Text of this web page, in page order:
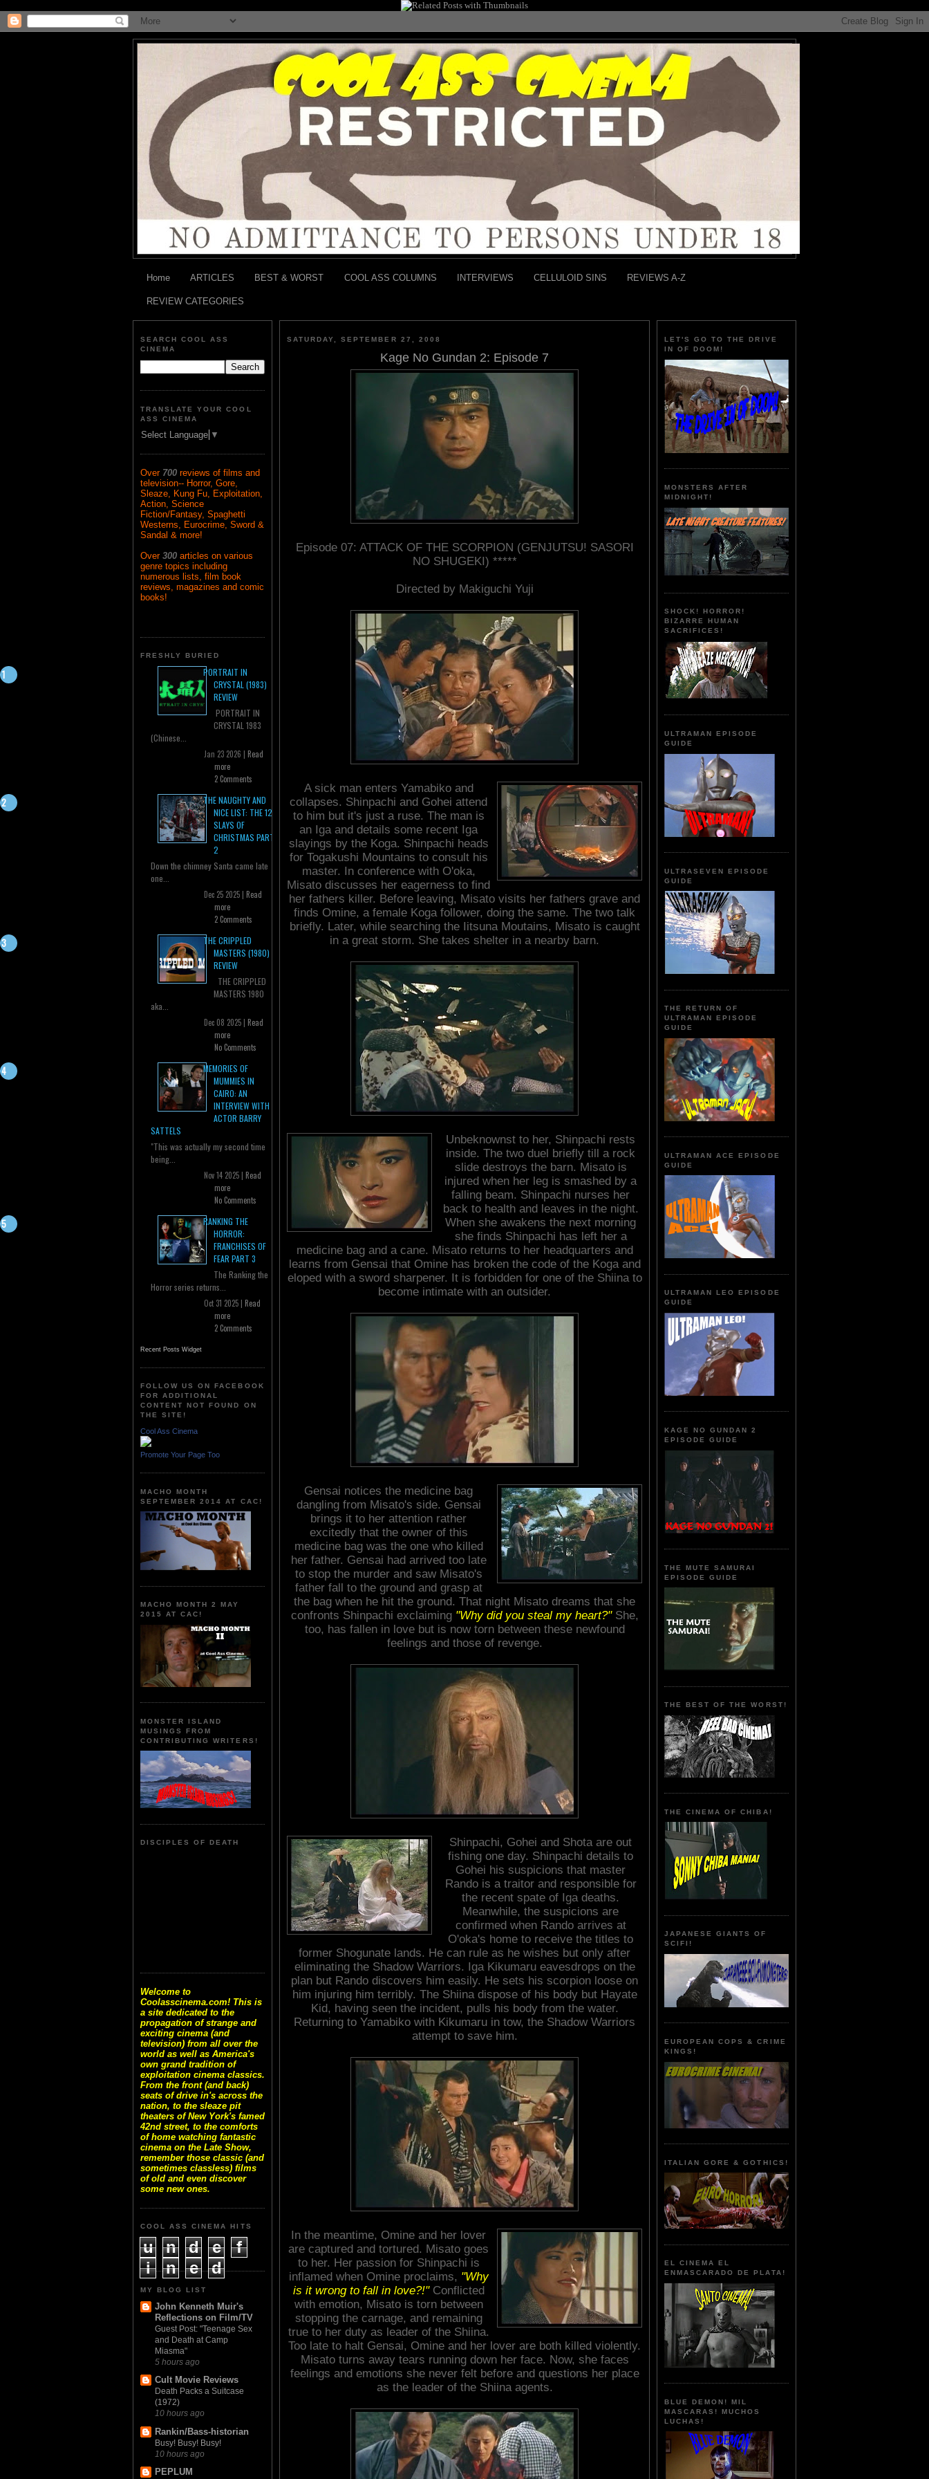
Home ARTICLES BEST & WORST COOL ASS COLUMNS INTERVIEWS CELLULOID SINS REVIEWS A-Z
REVIEW CATEGORIES
SEARCH COOL ASS
CINEMA
TRANSLATE YOUR COOL
ASS CINEMA
Select Language ▼
Over 700 reviews of films and
television-- Horror, Gore,
Sleaze, Kung Fu, Exploitation,
Action, Science
Fiction/Fantasy, Spaghetti
Westerns, Eurocrime, Sword &
Sandal & more!
Over 300 articles on various
genre topics including
numerous lists, film book
reviews, magazines and comic
books!
FRESHLY BURIED
PORTRAIT IN
CRYSTAL (1983)
REVIEW
PORTRAIT IN
CRYSTAL 1983
(Chinese...
Jan 23 2026 | Read
more
2 Comments
THE NAUGHTY AND
NICE LIST: THE 12
SLAYS OF
CHRISTMAS PART
2
Down the chimney Santa came late
one...
Dec 25 2025 | Read
more
2 Comments
THE CRIPPLED
MASTERS (1980)
REVIEW
THE CRIPPLED
MASTERS 1980
aka...
Dec 08 2025 | Read
more
No Comments
MEMORIES OF
MUMMIES IN
CAIRO: AN
INTERVIEW WITH
ACTOR BARRY
SATTELS
"This was actually my second time
being...
Nov 14 2025 | Read
more
No Comments
RANKING THE
HORROR:
FRANCHISES OF
FEAR PART 3
The Ranking the
Horror series returns...
Oct 31 2025 | Read
more
2 Comments
Recent Posts Widget
FOLLOW US ON FACEBOOK
FOR ADDITIONAL
CONTENT NOT FOUND ON
THE SITE!
Cool Ass Cinema
Promote Your Page Too
MACHO MONTH
SEPTEMBER 2014 AT CAC!
MACHO MONTH 2 MAY
2015 AT CAC!
MONSTER ISLAND
MUSINGS FROM
CONTRIBUTING WRITERS!
DISCIPLES OF DEATH
Welcome to
Coolasscinema.com! This is
a site dedicated to the
propagation of strange and
exciting cinema (and
television) from all over the
world as well as America's
own grand tradition of
exploitation cinema classics.
From the front (and back)
seats of drive in's across the
nation, to the sleaze pit
theaters of New York's famed
42nd street, to the comforts
of home watching fantastic
cinema on the Late Show,
remember those classic (and
sometimes classless) films
of old and even discover
some new ones.
COOL ASS CINEMA HITS
u n d e
f
i
n e d
MY BLOG LIST
John Kenneth Muir's
Reflections on Film/TV
Guest Post: "Teenage Sex
and Death at Camp
Miasma"
5 hours ago
Cult Movie Reviews
Death Packs a Suitcase
(1972)
10 hours ago
Rankin/Bass-historian
Busy! Busy! Busy!
10 hours ago
PEPLUM
SATURDAY, SEPTEMBER 27, 2008
Kage No Gundan 2: Episode 7
Episode 07: ATTACK OF THE SCORPION (GENJUTSU! SASORI
NO SHUGEKI) *****
Directed by Makiguchi Yuji
A sick man enters Yamabiko and
collapses. Shinpachi and Gohei attend
to him but it's just a ruse. The man is
an Iga and details some recent Iga
slayings by the Koga. Shinpachi heads
for Togakushi Mountains to consult his
master. In conference with O'oka,
Misato discusses her eagerness to find
her fathers killer. Before leaving, Misato visits her fathers grave and
finds Omine, a female Koga follower, doing the same. The two talk
briefly. Later, while searching the Iitsuna Moutains, Misato is caught
in a great storm. She takes shelter in a nearby barn.
Unbeknownst to her, Shinpachi rests
inside. The two duel briefly till a rock
slide destroys the barn. Misato is
injured when her leg is smashed by a
falling beam. Shinpachi nurses her
back to health and leaves in the night.
When she awakens the next morning
she finds Shinpachi has left her a
medicine bag and a cane. Misato returns to her headquarters and
learns from Gensai that Omine has broken the code of the Koga and
eloped with a sword sharpener. It is forbidden for one of the Shiina to
become intimate with an outsider.
Gensai notices the medicine bag
dangling from Misato's side. Gensai
brings it to her attention rather
excitedly that the owner of this
medicine bag was the one who killed
her father. Gensai had arrived too late
to stop the murder and saw Misato's
father fall to the ground and grasp at
the bag when he hit the ground. That night Misato dreams that she
confronts Shinpachi exclaiming "Why did you steal my heart?"She,
too, has fallen in love but is now torn between these newfound
feelings and those of revenge.
Shinpachi, Gohei and Shota are out
fishing one day. Shinpachi details to
Gohei his suspicions that master
Rando is a traitor and responsible for
the recent spate of Iga deaths.
Meanwhile, the suspicions are
confirmed when Rando arrives at
O'oka's home to receive the titles to
former Shogunate lands. He can rule as he wishes but only after
eliminating the Shadow Warriors. Iga Kikumaru eavesdrops on the
plan but Rando discovers him easily. He sets his scorpion loose on
him injuring him terribly. The Shiina dispose of his body but Hayate
Kid, having seen the incident, pulls his body from the water.
Returning to Yamabiko with Kikumaru in tow, the Shadow Warriors
attempt to save him.
In the meantime, Omine and her lover
are captured and tortured. Misato goes
to her. Her passion for Shinpachi is
inflamed when Omine proclaims, "Why
is it wrong to fall in love?!"Conflicted
with emotion, Misato is torn between
stopping the carnage, and remaining
true to her duty as leader of the Shiina.
Too late to halt Gensai, Omine and her lover are both killed violently.
Misato turns away tears running down her face. Now, she faces
feelings and emotions she never felt before and questions her place
as the leader of the Shiina agents.
LET'S GO TO THE DRIVE
IN OF DOOM!
MONSTERS AFTER
MIDNIGHT!
SHOCK! HORROR!
BIZARRE HUMAN
SACRIFICES!
ULTRAMAN EPISODE
GUIDE
ULTRASEVEN EPISODE
GUIDE
THE RETURN OF
ULTRAMAN EPISODE
GUIDE
ULTRAMAN ACE EPISODE
GUIDE
ULTRAMAN LEO EPISODE
GUIDE
KAGE NO GUNDAN 2
EPISODE GUIDE
THE MUTE SAMURAI
EPISODE GUIDE
THE BEST OF THE WORST!
THE CINEMA OF CHIBA!
JAPANESE GIANTS OF
SCIFI!
EUROPEAN COPS & CRIME
KINGS!
ITALIAN GORE & GOTHICS!
EL CINEMA EL
ENMASCARADO DE PLATA!
BLUE DEMON! MIL
MASCARAS! MUCHOS
LUCHAS!